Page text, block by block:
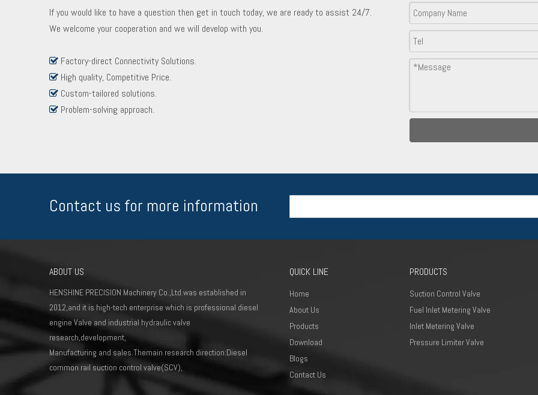
If you would like to have a question then get in touch today, we are ready to assist 24/7.
We welcome your cooperation and we will develop with you.
 Factory-direct Connectivity Solutions.
 High quality, Competitive Price.
 Custom-tailored solutions.
 Problem-solving approach.
Contact us for more information
ABOUT US
HENSHINE PRECISION Machinery Co.,Ltd.was established in
2012,and it is high-tech enterprise which is professional diesel
engine Valve and industrial hydraulic valve
research,development,
Manufacturing and sales.Themain research direction:Diesel
common rail suction control valve(SCV),
QUICK LINE
Home
About Us
Products
Download
Blogs
Contact Us
PRODUCTS
Suction Control Valve
Fuel Inlet Metering Valve
Inlet Metering Valve
Pressure Limiter Valve